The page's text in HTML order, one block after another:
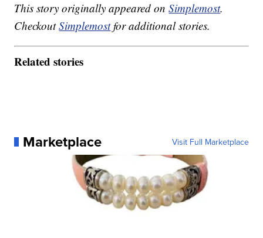
This story originally appeared onSimplemost.
CheckoutSimplemostfor additional stories.
Related stories
Marketplace Visit Full Marketplace